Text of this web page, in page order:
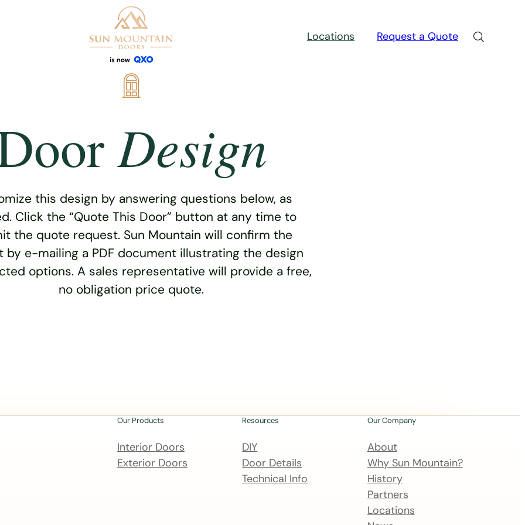
Locations Request a Quote
Design
this design by answering questions below, as
Click the “Quote This Door” button at any time to
the quote request. Sun Mountain will confirm the
by e-mailing a PDF document illustrating the design
options. A sales representative will provide a free,
no obligation price quote.
Our Products
Interior Doors
Exterior Doors
Resources
DIY
Door Details
Technical Info
Our Company
About
Why Sun Mountain?
History
Partners
Locations